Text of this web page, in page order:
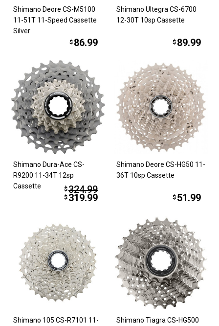
Shimano Deore CS-M5100
11-51T 11-Speed Cassette
Silver
$ 86.99
Shimano Ultegra CS-6700
12-30T 10sp Cassette
$ 89.99
Shimano Dura-Ace CS-
R9200 11-34T 12sp
Cassette
$324.99
$ 319.99
Shimano Deore CS-HG50 11-
36T 10sp Cassette
$ 51.99
Shimano 105 CS-R7101 11-
Shimano Tiagra CS-HG500